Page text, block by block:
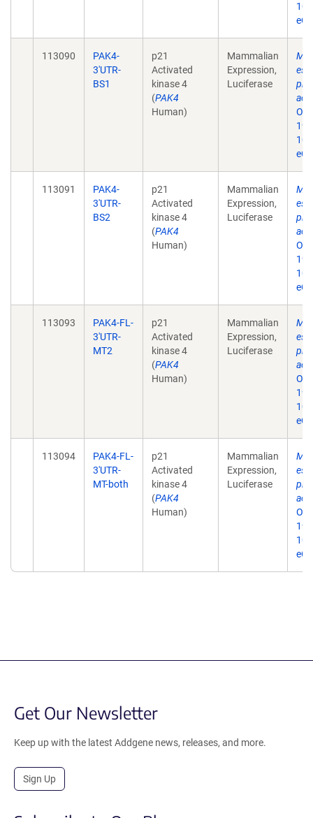
113090
PAK4-
3'UTR-
BS1
p21
Activated
kinase 4
(PAK4
Human)
Mammalian
Expression,
Luciferase
113091
PAK4-
3'UTR-
BS2
p21
Activated
kinase 4
(PAK4
Human)
Mammalian
Expression,
Luciferase
113093
PAK4-FL-
3'UTR-
MT2
p21
Activated
kinase 4
(PAK4
Human)
Mammalian
Expression,
Luciferase
113094
PAK4-FL-
3'UTR-
MT-both
p21
Activated
kinase 4
(PAK4
Human)
Mammalian
Expression,
Luciferase
Get Our Newsletter
Keep up with the latest Addgene news, releases, and more.
Sign Up